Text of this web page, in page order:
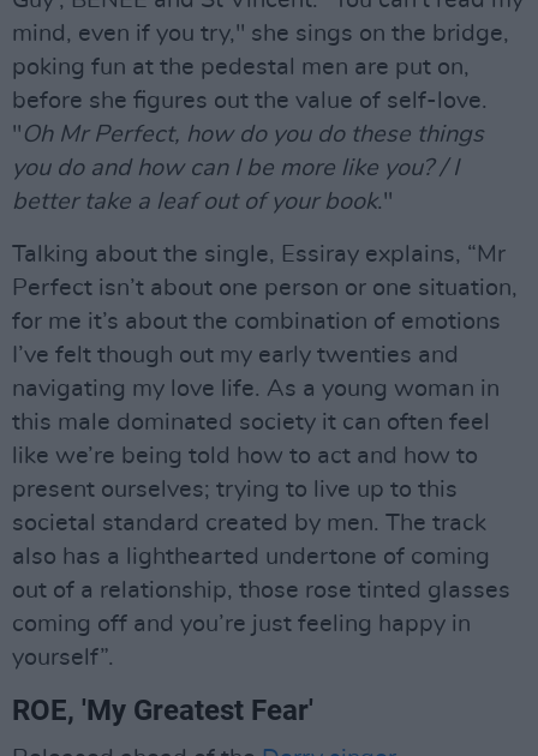
mind, even if you try," she sings on the bridge,
poking fun at the pedestal men are put on,
before she figures out the value of self-love.
" Oh Mr Perfect, how do you do these things
you do and how can I be more like you? / I
better take a leaf out of your book."
Talking about the single, Essiray explains, “Mr
Perfect isn’t about one person or one situation,
for me it’s about the combination of emotions
I’ve felt though out my early twenties and
navigating my love life. As a young woman in
this male dominated society it can often feel
like we’re being told how to act and how to
present ourselves; trying to live up to this
societal standard created by men. The track
also has a lighthearted undertone of coming
out of a relationship, those rose tinted glasses
coming off and you’re just feeling happy in
yourself”.
ROE, 'My Greatest Fear'